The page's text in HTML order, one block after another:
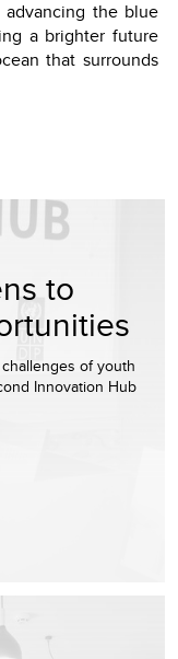
the blue
a brighter future
that surrounds
to
of youth
Innovation Hub